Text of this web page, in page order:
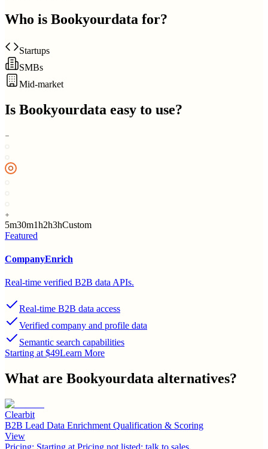
Who is Bookyourdata for?
Startups
SMBs
Mid-market
Is Bookyourdata easy to use?
5m30m1h2h3hCustom
Featured
CompanyEnrich
Real-time verified B2B data APIs.
Real-time B2B data access
Verified company and profile data
Semantic search capabilities
Starting at $49Learn More
What are Bookyourdata alternatives?
Clearbit
B2B Lead Data Enrichment Qualification & Scoring
View